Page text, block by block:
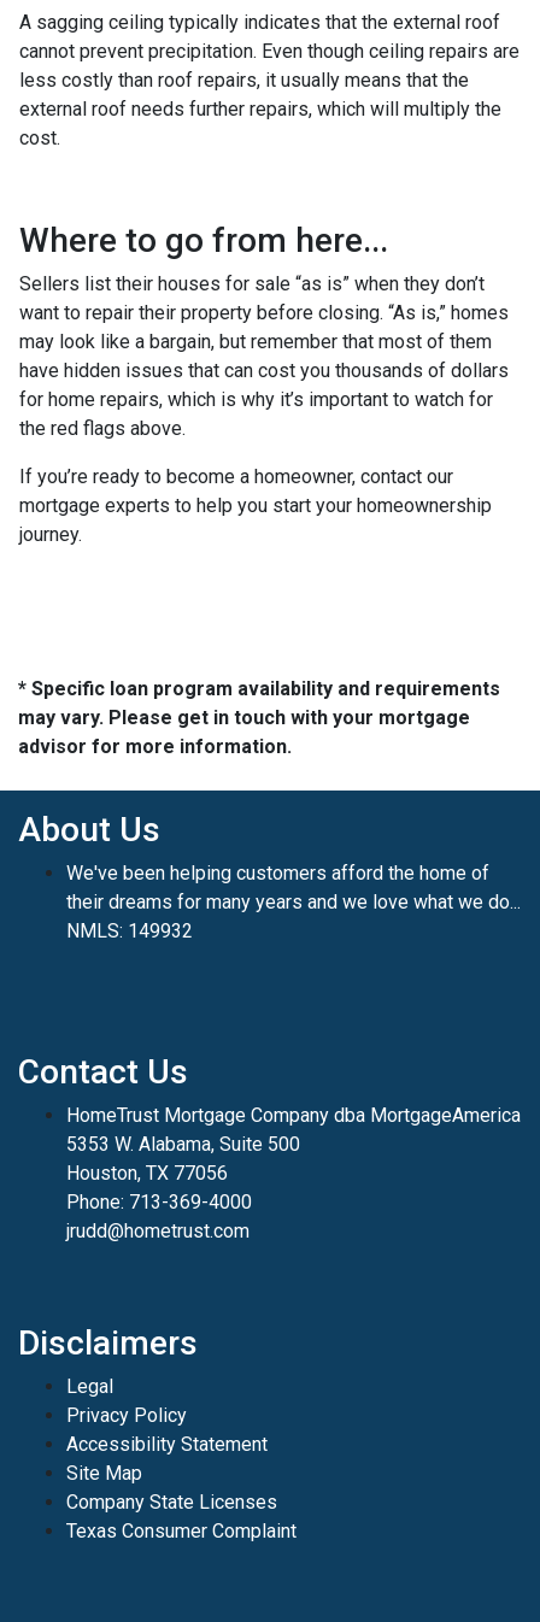
A sagging ceiling typically indicates that the external roof
cannot prevent precipitation. Even though ceiling repairs are
less costly than roof repairs, it usually means that the
external roof needs further repairs, which will multiply the
cost.
Where to go from here...
Sellers list their houses for sale “as is” when they don’t
want to repair their property before closing. “As is,” homes
may look like a bargain, but remember that most of them
have hidden issues that can cost you thousands of dollars
for home repairs, which is why it’s important to watch for
the red flags above.
If you’re ready to become a homeowner, contact our
mortgage experts to help you start your homeownership
journey.
* Specific loan program availability and requirements
may vary. Please get in touch with your mortgage
advisor for more information.
About Us
We've been helping customers afford the home of
their dreams for many years and we love what we do...
NMLS: 149932
Contact Us
HomeTrust Mortgage Company dba MortgageAmerica
5353 W. Alabama, Suite 500
Houston, TX 77056
Phone: 713-369-4000
jrudd@hometrust.com
Disclaimers
Legal
Privacy Policy
Accessibility Statement
Site Map
Company State Licenses
Texas Consumer Complaint